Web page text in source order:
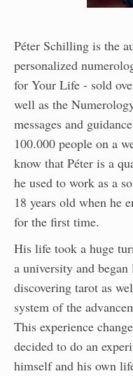
Péter Schilling is the
personalized
for Your Life - sold
well as the
messages and
100.000 people on a
know that Péter is a
he used to work as a
18 years old when he
for the first time.
His life took a huge
a university and
discovering tarot as
system of the
This experience
decided to do an
himself and his own